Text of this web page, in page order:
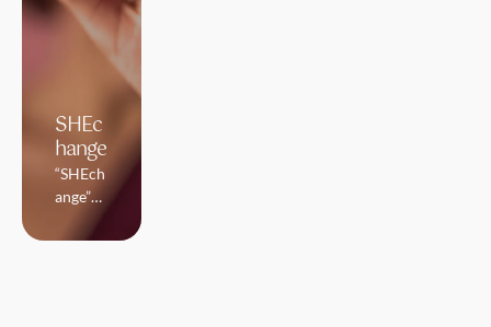
SHEc
hange
“SHEch
ange”
prevent
s and